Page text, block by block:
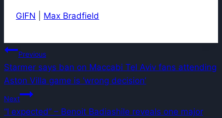
GIFN Max Bradfield
Post
navigation
Previous
Starmer says ban on Maccabi Tel Aviv fans attending
Aston Villa game is ‘wrong decision’
Next
“I expected” – Benoit Badiashile reveals one major